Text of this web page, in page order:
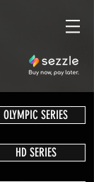
OLYMPIC SERIES
HD SERIES